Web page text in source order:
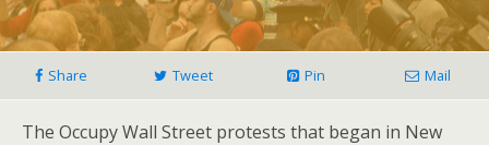
Share Tweet Pin Mail
The Occupy Wall Street protests that began in New